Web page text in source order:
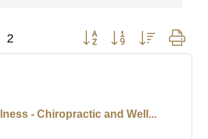
2 Button group with nested
- Chiropractic and Well...